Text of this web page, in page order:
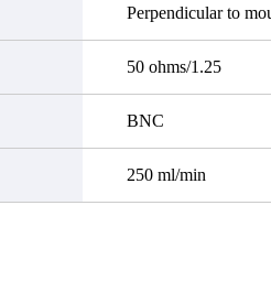
Perpendicular to
50 ohms/1.25
BNC
250 ml/min